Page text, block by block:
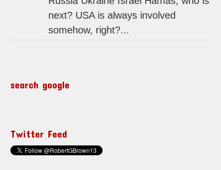
next? USA is always involved
somehow, right?...
search google
Twitter Feed